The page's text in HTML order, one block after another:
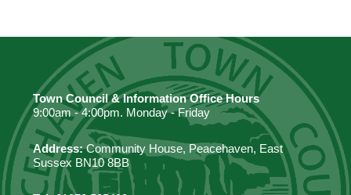
Town Council & Information Office Hours
9:00am - 4:00pm. Monday - Friday
Address:Community House, Peacehaven, East
Sussex BN10 8BB